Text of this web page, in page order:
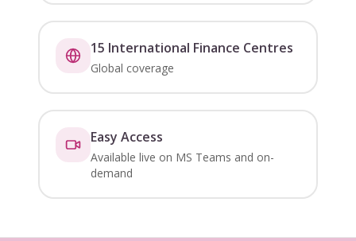
15 International Finance Centres
Global coverage
Easy Access
Available live on MS Teams and on-
demand